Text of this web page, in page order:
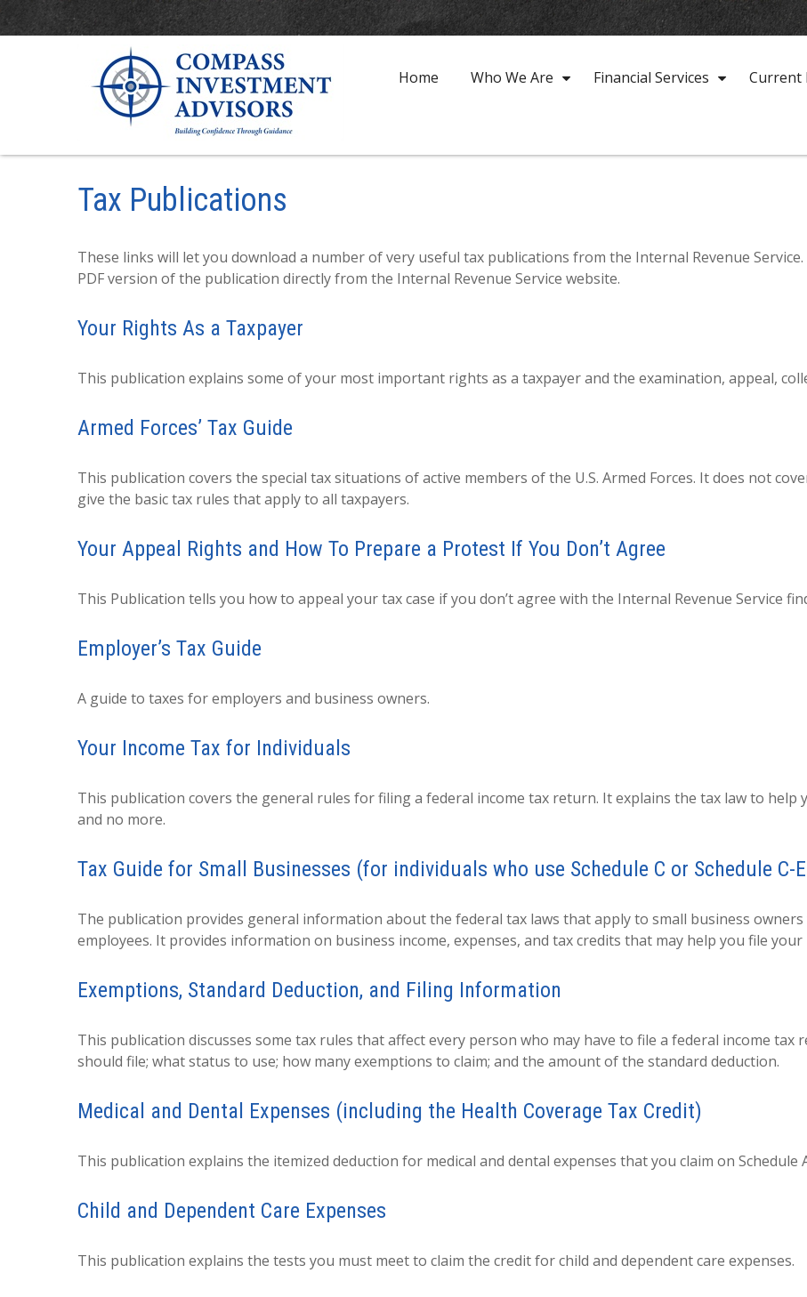
Home Who We Are Financial Services Current
Tax Publications
These links will let you download a number of very useful tax publications from the Internal Revenue
PDF version of the publication directly from the Internal Revenue Service website.
Your Rights As a Taxpayer
This publication explains some of your most important rights as a taxpayer and the examination, appeal,
Armed Forces’ Tax Guide
This publication covers the special tax situations of active members of the U.S. Armed Forces. It does not
give the basic tax rules that apply to all taxpayers.
Your Appeal Rights and How To Prepare a Protest If You Don’t Agree
This Publication tells you how to appeal your tax case if you don’t agree with the Internal Revenue Service
Employer’s Tax Guide
A guide to taxes for employers and business owners.
Your Income Tax for Individuals
This publication covers the general rules for filing a federal income tax return. It explains the tax law to help
and no more.
Tax Guide for Small Businesses (for individuals who use Schedule C or Schedule C-
The publication provides general information about the federal tax laws that apply to small business
employees. It provides information on business income, expenses, and tax credits that may help you file
Exemptions, Standard Deduction, and Filing Information
This publication discusses some tax rules that affect every person who may have to file a federal income tax
should file; what status to use; how many exemptions to claim; and the amount of the standard deduction.
Medical and Dental Expenses (including the Health Coverage Tax Credit)
This publication explains the itemized deduction for medical and dental expenses that you claim on Schedule
Child and Dependent Care Expenses
This publication explains the tests you must meet to claim the credit for child and dependent care expenses.